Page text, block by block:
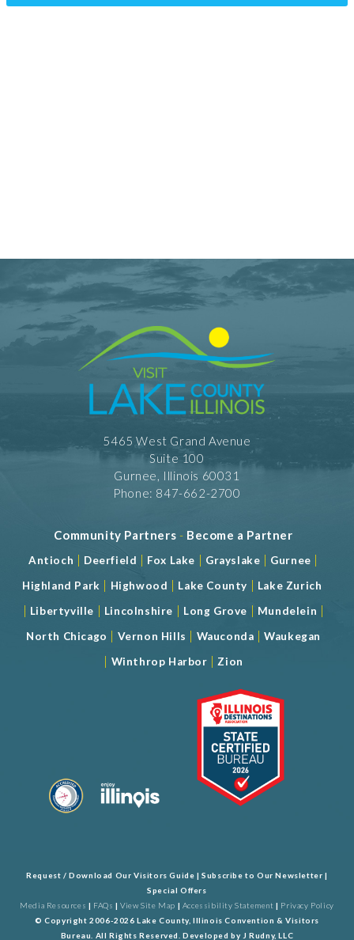
5465 West Grand Avenue
Suite 100
Gurnee, Illinois 60031
Phone: 847-662-2700
Community Partners - Become a Partner
Antioch | Deerfield | Fox Lake | Grayslake | Gurnee |
Highland Park | Highwood | Lake County | Lake Zurich
| Libertyville | Lincolnshire | Long Grove | Mundelein |
North Chicago | Vernon Hills | Wauconda |Waukegan
| Winthrop Harbor | Zion
Request / Download Our Visitors Guide |Subscribe to Our Newsletter |
Special Offers
Media Resources | FAQs |View Site Map | Accessibility Statement | Privacy Policy
© Copyright 2006-2026 Lake County, Illinois Convention & Visitors
Bureau. All Rights Reserved. Developed by J Rudny, LLC